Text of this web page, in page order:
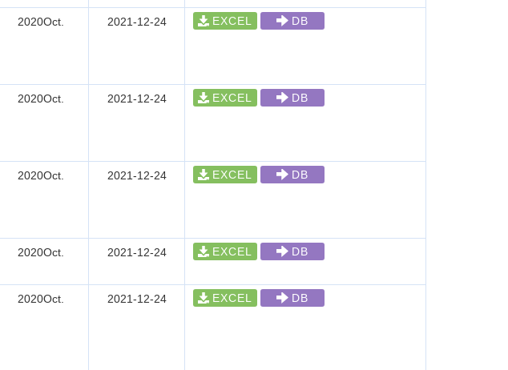
2020Oct. 2021-12-24 EXCEL DB
2020Oct. 2021-12-24 EXCEL DB
2020Oct. 2021-12-24 EXCEL DB
2020Oct. 2021-12-24 EXCEL DB
2020Oct. 2021-12-24 EXCEL DB